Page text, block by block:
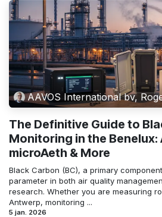
AAVOS International bv,
The Definitive Guide to
Monitoring in the Benelux:
microAeth & More
Black Carbon (BC), a primary
parameter in both air quality
research. Whether you are measuring
Antwerp, monitoring ...
5 jan. 2026